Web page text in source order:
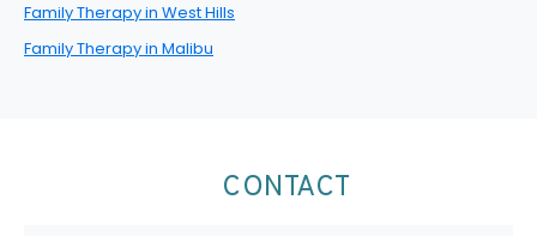
Family Therapy in West Hills
Family Therapy in Malibu
CONTACT